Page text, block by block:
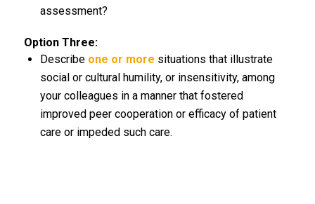
assessment?
Option Three:
Describe one or more situations that illustrate
social or cultural humility, or insensitivity, among
your colleagues in a manner that fostered
improved peer cooperation or efficacy of patient
care or impeded such care.